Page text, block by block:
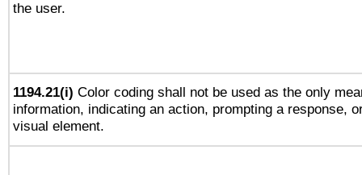
the user.
1194.21(i) Color coding shall not be used as the only
information, indicating an action, prompting a response,
visual element.